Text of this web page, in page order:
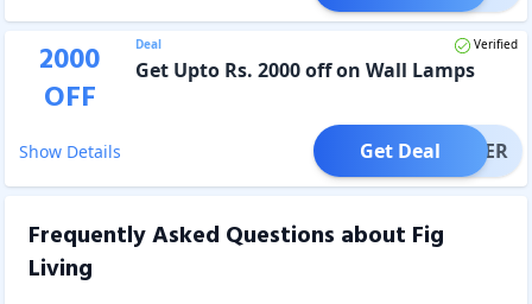
2000
OFF
Deal Verified
Get Upto Rs. 2000 off on Wall Lamps
Show Details OFFER
Get Deal
Frequently Asked Questions about Fig
Living